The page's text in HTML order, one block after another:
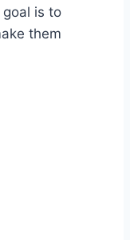
is to
them